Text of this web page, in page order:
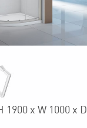
x W 1000 x